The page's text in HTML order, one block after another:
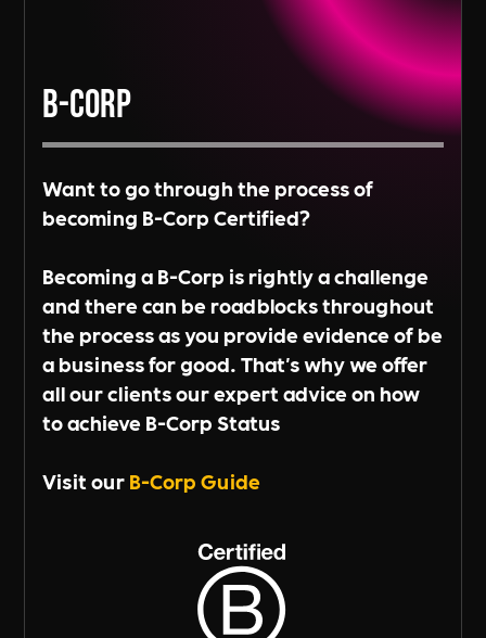
B-Corp
Want to go through the process of
becoming B-Corp Certified?
Becoming a B-Corp is rightly a challenge
and there can be roadblocks throughout
the process as you provide evidence of be
a business for good. That's why we offer
all our clients our expert advice on how
to achieve B-Corp Status
Visit ourB-Corp Guide